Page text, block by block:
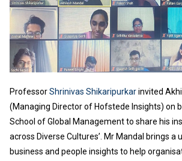
ProfessorShrinivas Shikaripurkarinvited
(Managing Director of Hofstede Insights) on
School of Global Management to share his
across Diverse Cultures’. Mr Mandal brings a
business and people insights to help